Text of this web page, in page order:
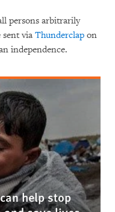
persons arbitrarily
via Thunderclap on
independence.
help stop